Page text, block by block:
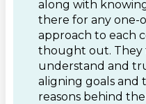
along with
there for any one-
approach to each
thought out. They
understand and
aligning goals and
reasons behind